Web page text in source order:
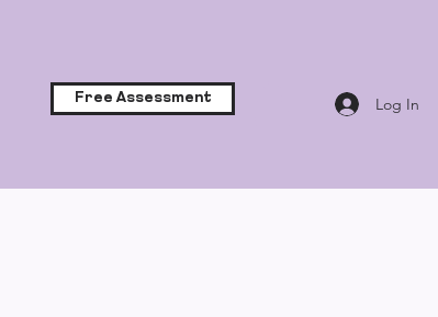
Free Assessment Log In